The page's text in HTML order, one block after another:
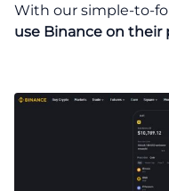
With our simple-to-
use Binance on their